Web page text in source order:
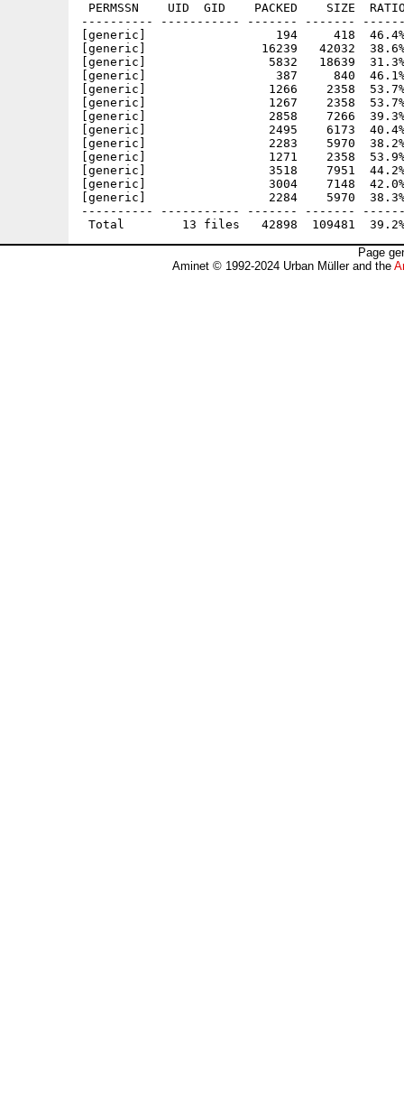
PERMSSN    UID  GID    PACKED    SIZE
---------- ----------- ------- -------
[generic]                  194     418  46.4% -
[generic]                16239   42032  38.6%
[generic]                 5832   18639  31.3% -
[generic]                  387     840  46.1% -
[generic]                 1266    2358  53.7% -
[generic]                 1267    2358  53.7% -
[generic]                 2858    7266  39.3% -
[generic]                 2495    6173  40.4% -
[generic]                 2283    5970  38.2% -
[generic]                 1271    2358  53.9%
[generic]                 3518    7951  44.2% -
[generic]                 3004    7148  42.0% -
[generic]                 2284    5970  38.3% -
---------- ----------- ------- -------
Page
Aminet © 1992-2024 Urban Müller and the